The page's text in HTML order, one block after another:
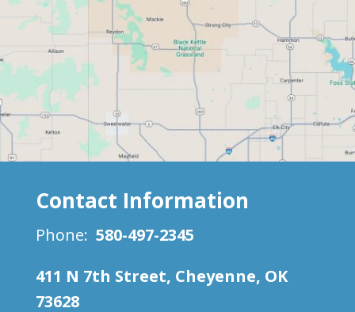
Contact Information
Phone: 580-497-2345
411 N 7th Street, Cheyenne, OK
73628